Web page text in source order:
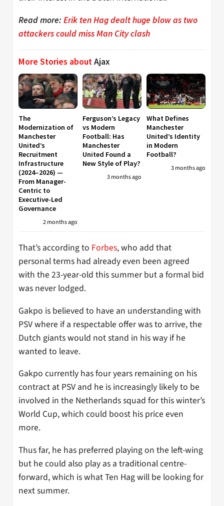
Read more: Erik ten Hag dealt huge blow as two
attackers could miss Man City clash
More Stories aboutAjax
The
Modernization of
Manchester
United’s
Recruitment
Infrastructure
(2024–2026) —
From Manager-
Centric to
Executive-Led
Governance
2 months ago
Ferguson’s Legacy
vs Modern
Football: Has
Manchester
United Found a
New Style of Play?
3 months ago
What Defines
Manchester
United’s Identity
in Modern
Football?
3 months ago
That’s according to Forbes, who add that
personal terms had already even been agreed
with the 23-year-old this summer but a formal bid
was never lodged.
Gakpo is believed to have an understanding with
PSV where if a respectable offer was to arrive, the
Dutch giants would not stand in his way if he
wanted to leave.
Gakpo currently has four years remaining on his
contract at PSV and he is increasingly likely to be
involved in the Netherlands squad for this winter’s
World Cup, which could boost his price even
more.
Thus far, he has preferred playing on the left-wing
but he could also play as a traditional centre-
forward, which is what Ten Hag will be looking for
next summer.